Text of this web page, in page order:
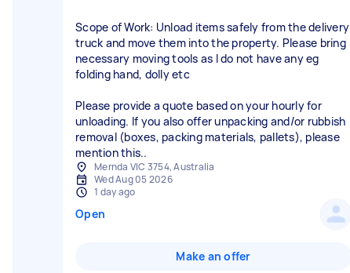
Scope of Work: Unload items safely from the delivery
truck and move them into the property. Please bring
necessary moving tools as I do not have any eg
folding hand, dolly etc
Please provide a quote based on your hourly for
unloading. If you also offer unpacking and/or rubbish
removal (boxes, packing materials, pallets), please
mention this..
Mernda VIC 3754, Australia
Wed Aug 05 2026
1 day ago
Open
Make an offer